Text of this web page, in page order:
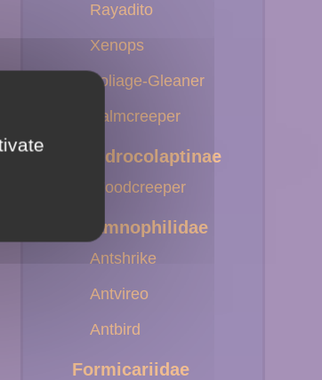
Rayadito
Xenops
Foliage-Gleaner
Palmcreeper
Dendrocolaptinae
Woodcreeper
Thamnophilidae
Antshrike
Antvireo
Antbird
Formicariidae